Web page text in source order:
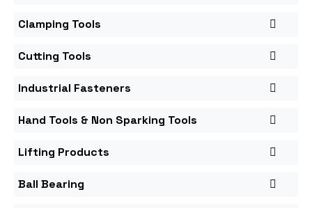
Clamping Tools
Cutting Tools
Industrial Fasteners
Hand Tools & Non Sparking Tools
Lifting Products
Ball Bearing